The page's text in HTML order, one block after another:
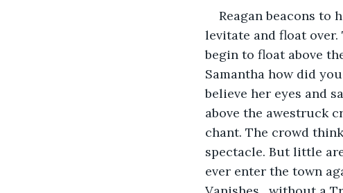
Reagan beacons to
levitate and float over.
begin to float above
Samantha how did
believe her eyes and
above the awestruck
chant. The crowd
spectacle. But little
ever enter the town